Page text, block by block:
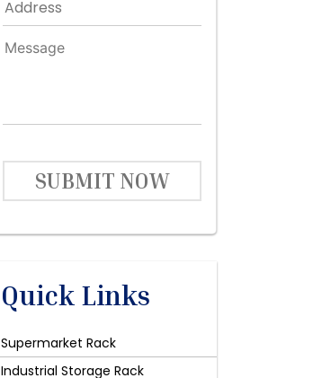
SUBMIT NOW
Quick Links
Supermarket Rack
Industrial Storage Rack